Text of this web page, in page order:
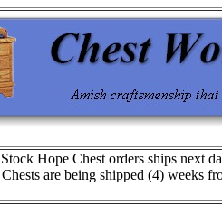
Stock Hope Chest orders ships next
are being shipped (4) weeks